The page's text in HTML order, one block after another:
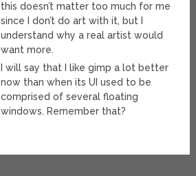
this doesn’t matter too much for me
since I don’t do art with it, but I
understand why a real artist would
want more.
I will say that I like gimp a lot better
now than when its UI used to be
comprised of several floating
windows. Remember that?